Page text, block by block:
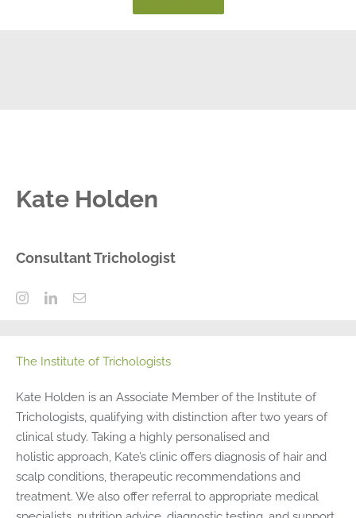
Kate Holden
Consultant Trichologist
The Institute of Trichologists
Kate Holden is an Associate Member of the Institute of
Trichologists, qualifying with distinction after two years of
clinical study. Taking a highly personalised and
holistic approach, Kate’s clinic offers diagnosis of hair and
scalp conditions, therapeutic recommendations and
treatment. We also offer referral to appropriate medical